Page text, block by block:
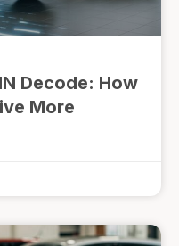
Decode: How
More